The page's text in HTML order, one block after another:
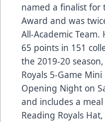
named a finalist for
Award and was
All-Academic Team.
65 points in 151
the 2019-20
Royals 5-Game
Opening Night on
and includes a
Reading Royals